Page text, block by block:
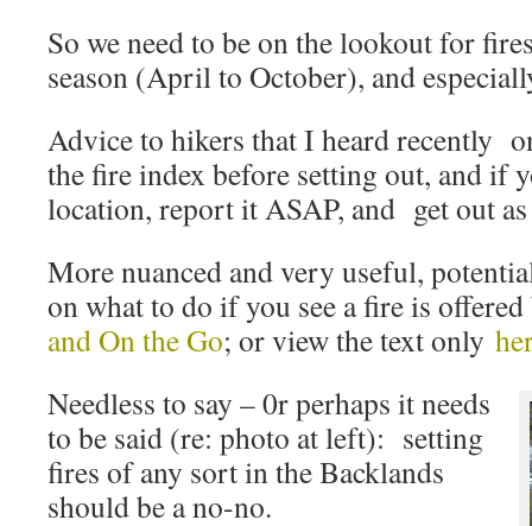
So we need to be on the lookout for
season (April to October), and
Advice to hikers that I heard recently
the fire index before setting out, and if
location, report it ASAP, and get out
More nuanced and very useful,
on what to do if you see a fire is
and On the Go; or view the text only
Needless to say – 0r perhaps it needs
to be said (re: photo at left): setting
fires of any sort in the Backlands
should be a no-no.